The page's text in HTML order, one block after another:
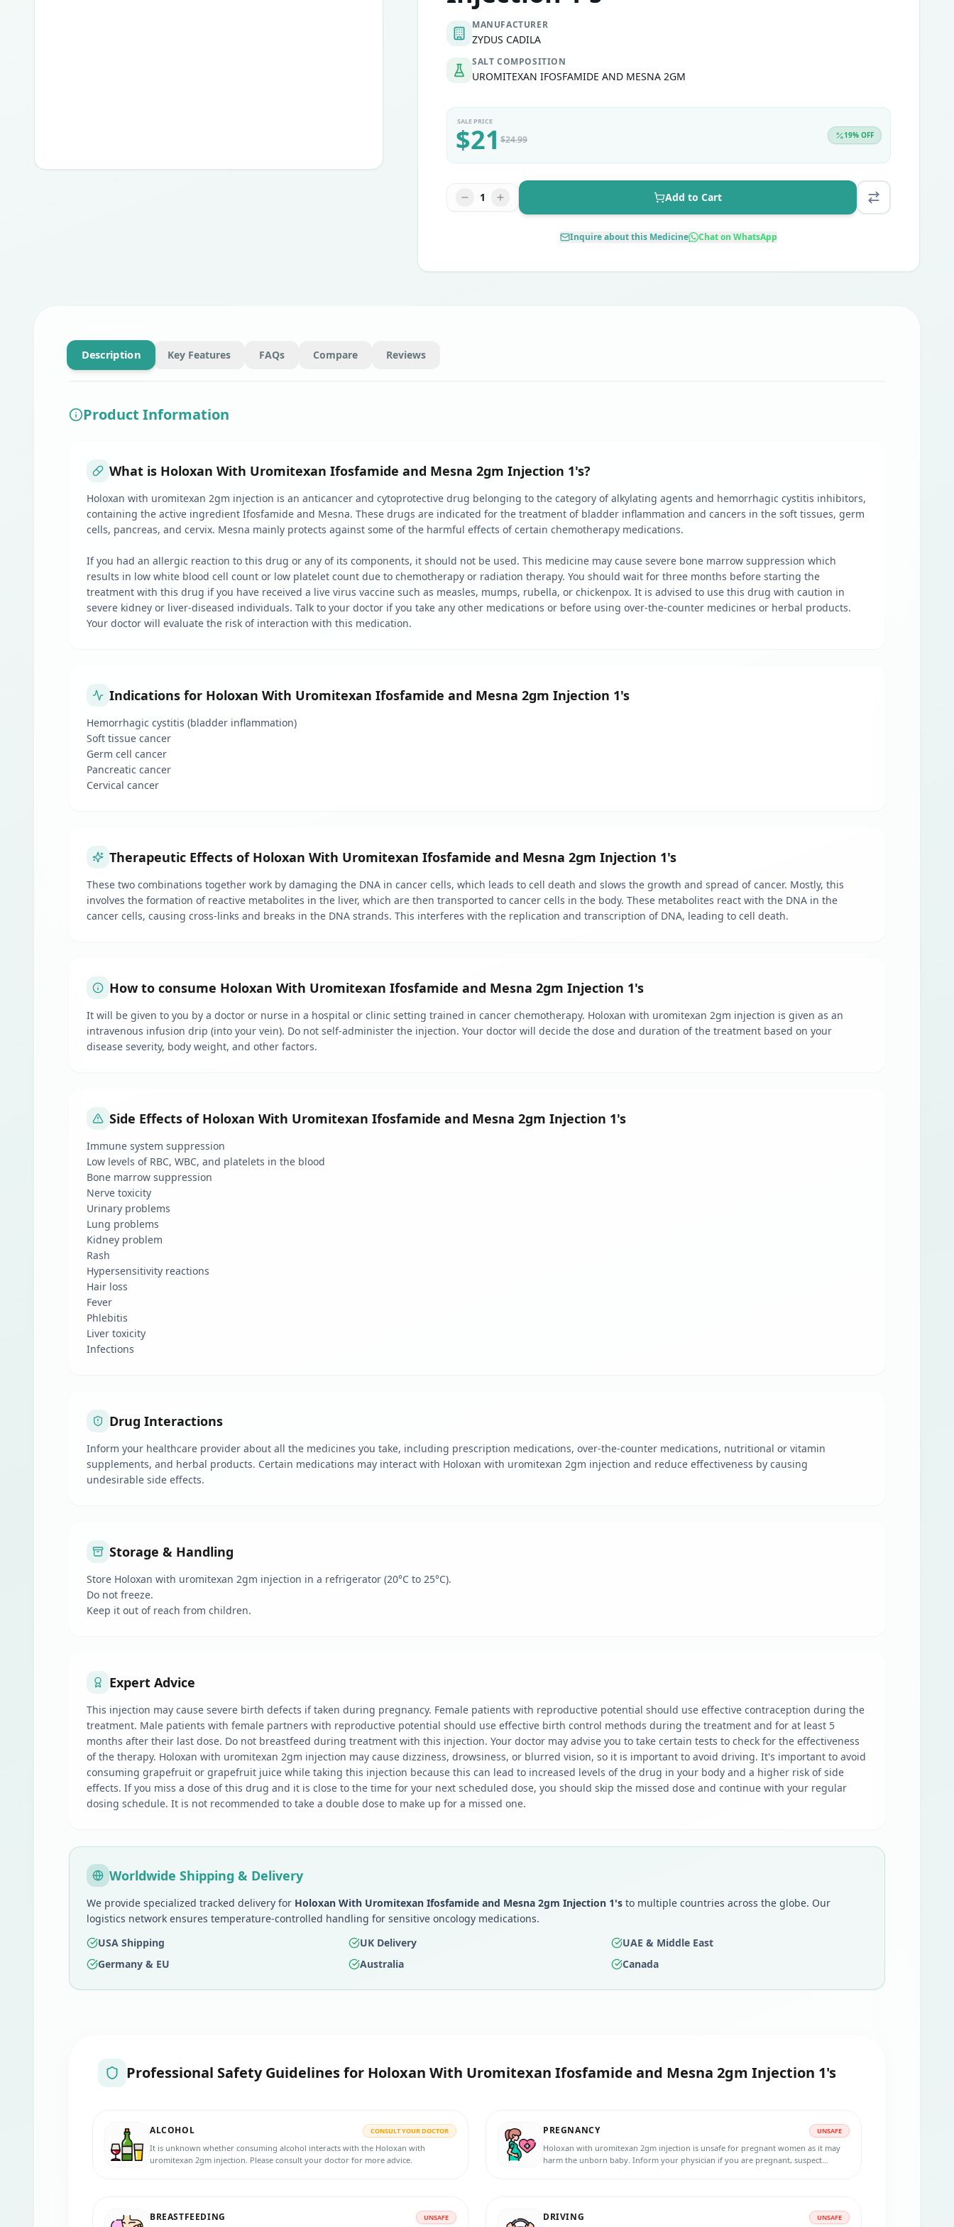
MANUFACTURER
ZYDUS CADILA
SALT COMPOSITION
UROMITEXAN IFOSFAMIDE AND MESNA 2GM
SALE PRICE
$21 $24.99 19% OFF
1 Add to Cart
Inquire about this Medicine Chat on WhatsApp
Description Key Features FAQs Compare Reviews
Product Information
What is Holoxan With Uromitexan Ifosfamide and Mesna 2gm Injection 1's?
Holoxan with uromitexan 2gm injection is an anticancer and cytoprotective drug belonging to the category of alkylating agents and hemorrhagic cystitis inhibitors,
containing the active ingredient Ifosfamide and Mesna. These drugs are indicated for the treatment of bladder inflammation and cancers in the soft tissues, germ
cells, pancreas, and cervix. Mesna mainly protects against some of the harmful effects of certain chemotherapy medications.
If you had an allergic reaction to this drug or any of its components, it should not be used. This medicine may cause severe bone marrow suppression which
results in low white blood cell count or low platelet count due to chemotherapy or radiation therapy. You should wait for three months before starting the
treatment with this drug if you have received a live virus vaccine such as measles, mumps, rubella, or chickenpox. It is advised to use this drug with caution in
severe kidney or liver-diseased individuals. Talk to your doctor if you take any other medications or before using over-the-counter medicines or herbal products.
Your doctor will evaluate the risk of interaction with this medication.
Indications for Holoxan With Uromitexan Ifosfamide and Mesna 2gm Injection 1's
Hemorrhagic cystitis (bladder inflammation)
Soft tissue cancer
Germ cell cancer
Pancreatic cancer
Cervical cancer
Therapeutic Effects of Holoxan With Uromitexan Ifosfamide and Mesna 2gm Injection 1's
These two combinations together work by damaging the DNA in cancer cells, which leads to cell death and slows the growth and spread of cancer. Mostly, this
involves the formation of reactive metabolites in the liver, which are then transported to cancer cells in the body. These metabolites react with the DNA in the
cancer cells, causing cross-links and breaks in the DNA strands. This interferes with the replication and transcription of DNA, leading to cell death.
How to consume Holoxan With Uromitexan Ifosfamide and Mesna 2gm Injection 1's
It will be given to you by a doctor or nurse in a hospital or clinic setting trained in cancer chemotherapy. Holoxan with uromitexan 2gm injection is given as an
intravenous infusion drip (into your vein). Do not self-administer the injection. Your doctor will decide the dose and duration of the treatment based on your
disease severity, body weight, and other factors.
Side Effects of Holoxan With Uromitexan Ifosfamide and Mesna 2gm Injection 1's
Immune system suppression
Low levels of RBC, WBC, and platelets in the blood
Bone marrow suppression
Nerve toxicity
Urinary problems
Lung problems
Kidney problem
Rash
Hypersensitivity reactions
Hair loss
Fever
Phlebitis
Liver toxicity
Infections
Drug Interactions
Inform your healthcare provider about all the medicines you take, including prescription medications, over-the-counter medications, nutritional or vitamin
supplements, and herbal products. Certain medications may interact with Holoxan with uromitexan 2gm injection and reduce effectiveness by causing
undesirable side effects.
Storage & Handling
Store Holoxan with uromitexan 2gm injection in a refrigerator (20°C to 25°C).
Do not freeze.
Keep it out of reach from children.
Expert Advice
This injection may cause severe birth defects if taken during pregnancy. Female patients with reproductive potential should use effective contraception during the
treatment. Male patients with female partners with reproductive potential should use effective birth control methods during the treatment and for at least 5
months after their last dose. Do not breastfeed during treatment with this injection. Your doctor may advise you to take certain tests to check for the effectiveness
of the therapy. Holoxan with uromitexan 2gm injection may cause dizziness, drowsiness, or blurred vision, so it is important to avoid driving. It's important to avoid
consuming grapefruit or grapefruit juice while taking this injection because this can lead to increased levels of the drug in your body and a higher risk of side
effects. If you miss a dose of this drug and it is close to the time for your next scheduled dose, you should skip the missed dose and continue with your regular
dosing schedule. It is not recommended to take a double dose to make up for a missed one.
Worldwide Shipping & Delivery
We provide specialized tracked delivery for Holoxan With Uromitexan Ifosfamide and Mesna 2gm Injection 1's to multiple countries across the globe. Our
logistics network ensures temperature-controlled handling for sensitive oncology medications.
USA Shipping
UK Delivery
UAE & Middle East
Germany & EU
Australia Canada
Professional Safety Guidelines for Holoxan With Uromitexan Ifosfamide and Mesna 2gm Injection 1's
ALCOHOL CONSULT YOUR DOCTOR
It is unknown whether consuming alcohol interacts with the Holoxan with
uromitexan 2gm injection. Please consult your doctor for more advice.
PREGNANCY UNSAFE
Holoxan with uromitexan 2gm injection is unsafe for pregnant women as it may
harm the unborn baby. Inform your physician if you are pregnant, suspect
BREASTFEEDING UNSAFE DRIVING UNSAFE